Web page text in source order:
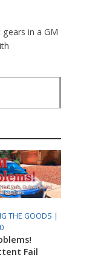
in a GM
THE GOODS |
Fail